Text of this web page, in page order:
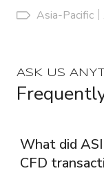
Asia-Pacific
ASK US
What did
CFD